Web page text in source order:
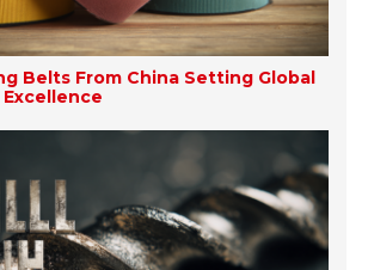
Belts From China Setting Global